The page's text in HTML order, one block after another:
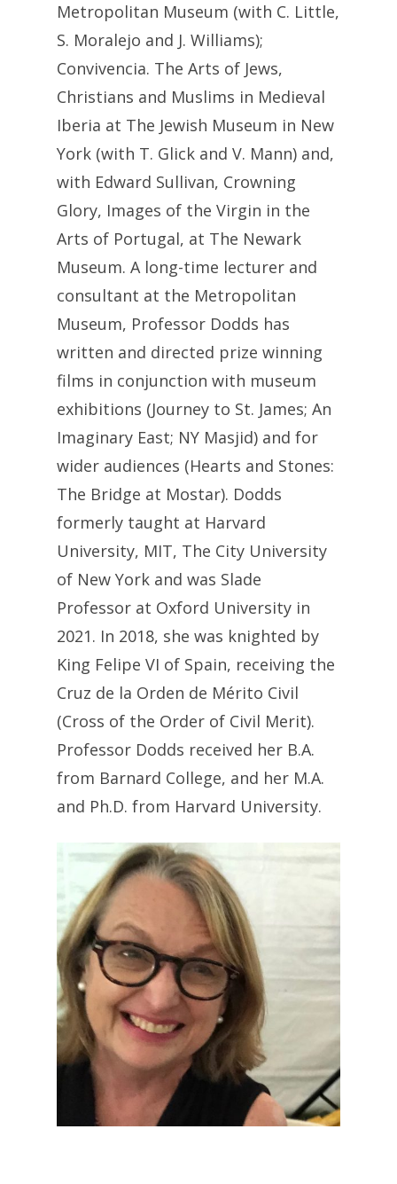
Metropolitan Museum (with C. Little,
S. Moralejo and J. Williams);
Convivencia. The Arts of Jews,
Christians and Muslims in Medieval
Iberia at The Jewish Museum in New
York (with T. Glick and V. Mann) and,
with Edward Sullivan, Crowning
Glory, Images of the Virgin in the
Arts of Portugal, at The Newark
Museum. A long-time lecturer and
consultant at the Metropolitan
Museum, Professor Dodds has
written and directed prize winning
films in conjunction with museum
exhibitions (Journey to St. James; An
Imaginary East; NY Masjid) and for
wider audiences (Hearts and Stones:
The Bridge at Mostar). Dodds
formerly taught at Harvard
University, MIT, The City University
of New York and was Slade
Professor at Oxford University in
2021. In 2018, she was knighted by
King Felipe VI of Spain, receiving the
Cruz de la Orden de Mérito Civil
(Cross of the Order of Civil Merit).
Professor Dodds received her B.A.
from Barnard College, and her M.A.
and Ph.D. from Harvard University.